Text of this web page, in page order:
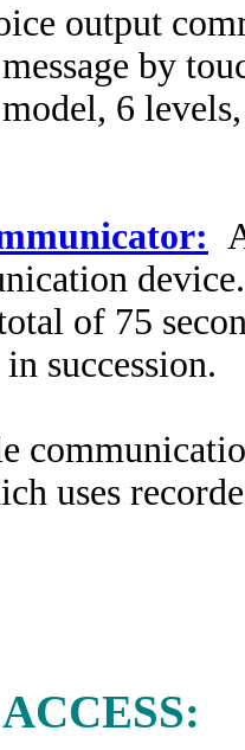
output
by
6
of 75
succession.
uses